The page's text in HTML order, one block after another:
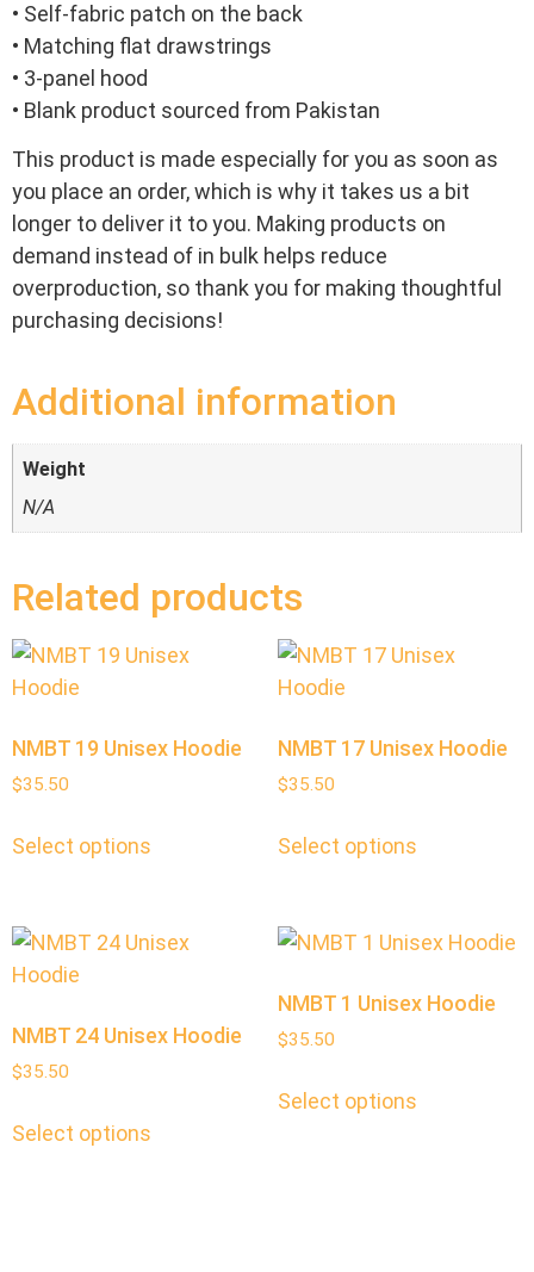
• Self-fabric patch on the back
• Matching flat drawstrings
• 3-panel hood
• Blank product sourced from Pakistan
This product is made especially for you as soon as
you place an order, which is why it takes us a bit
longer to deliver it to you. Making products on
demand instead of in bulk helps reduce
overproduction, so thank you for making thoughtful
purchasing decisions!
Additional information
Weight
N/A
Related products
NMBT 19 Unisex Hoodie
$35.50
Select options
NMBT 17 Unisex Hoodie
$35.50
Select options
NMBT 24 Unisex Hoodie
$35.50
Select options
NMBT 1 Unisex Hoodie
$35.50
Select options